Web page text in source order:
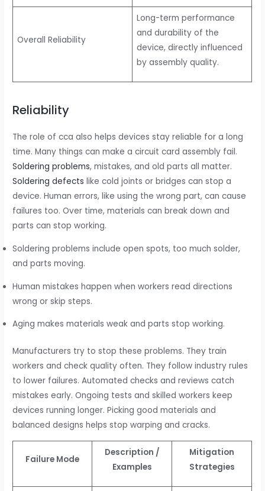
Overall Reliability
Long-term performance
and durability of the
device, directly influenced
by assembly quality.
Reliability
The role of cca also helps devices stay reliable for a long
time. Many things can make a circuit card assembly fail.
Soldering problems, mistakes, and old parts all matter.
Soldering defects like cold joints or bridges can stop a
device. Human errors, like using the wrong part, can cause
failures too. Over time, materials can break down and
parts can stop working.
Soldering problems include open spots, too much solder,
and parts moving.
Human mistakes happen when workers read directions
wrong or skip steps.
Aging makes materials weak and parts stop working.
Manufacturers try to stop these problems. They train
workers and check quality often. They follow industry rules
to lower failures. Automated checks and reviews catch
mistakes early. Ongoing tests and skilled workers keep
devices running longer. Picking good materials and
balanced designs helps stop warping and cracks.
Failure Mode
Description /
Examples
Mitigation
Strategies